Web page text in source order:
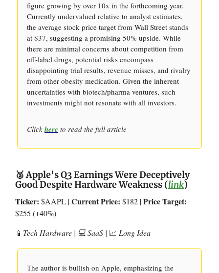
figure growing by over 10x in the forthcoming year.
Currently undervalued relative to analyst estimates,
the average stock price target from Wall Street stands
at $37, suggesting a promising 50% upside. While
there are minimal concerns about competition from
off-label drugs, potential risks encompass
disappointing trial results, revenue misses, and rivalry
from other obesity medication. Given the inherent
uncertainties with biotech/pharma ventures, such
investments might not resonate with all investors.
Click here to read the full article
🥈 Apple's Q3 Earnings Were Deceptively
Good Despite Hardware Weakness (link)
Ticker: $AAPL |Current Price: $182 |Price Target:
$255 (+40%)
📱 Tech Hardware | 💻 SaaS | 📈 Long Idea
The author is bullish on Apple, emphasizing the